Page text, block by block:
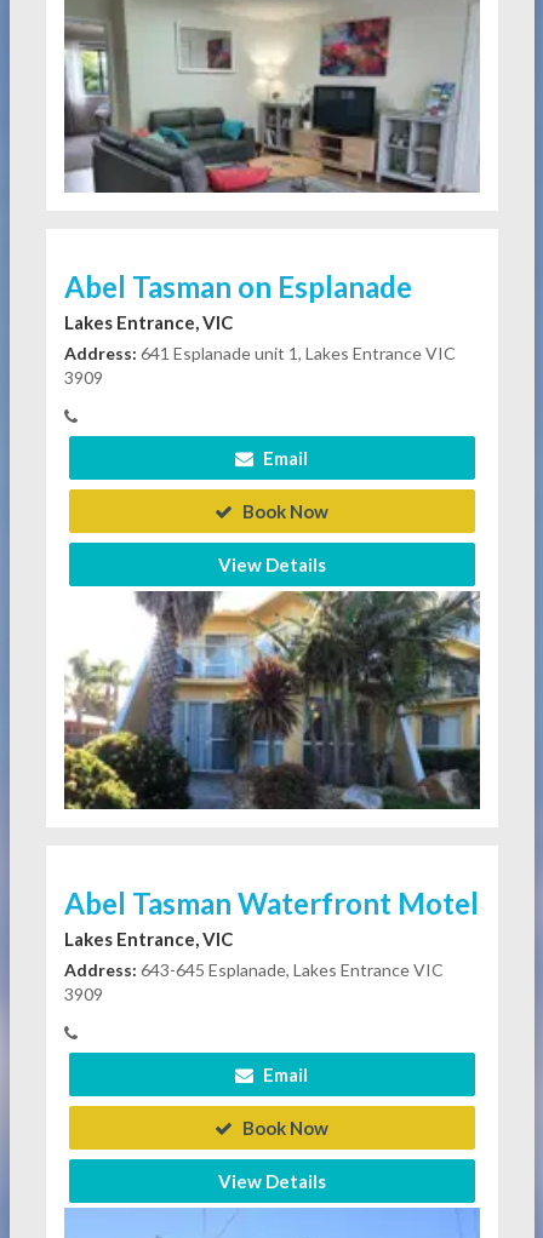
Abel Tasman on Esplanade
Lakes Entrance, VIC
Address: 641 Esplanade unit 1, Lakes Entrance VIC
3909
Email
Book Now
View Details
Abel Tasman Waterfront Motel
Lakes Entrance, VIC
Address: 643-645 Esplanade, Lakes Entrance VIC
3909
Email
Book Now
View Details